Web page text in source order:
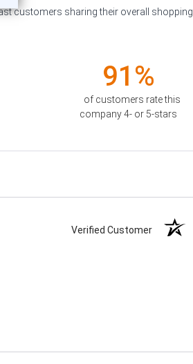
customers sharing their overall shopping
91%
of customers rate this
company 4- or 5-stars
Verified Customer